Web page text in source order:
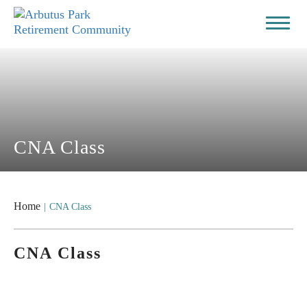
CNA Class
Home CNA Class
CNA Class